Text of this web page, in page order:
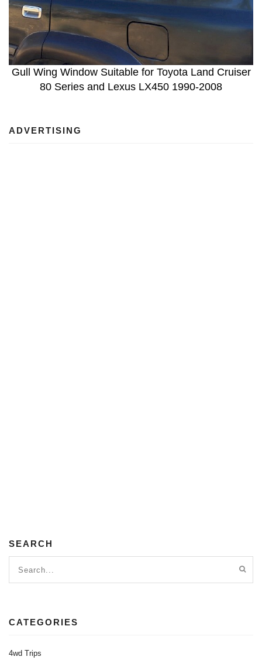
Gull Wing Window Suitable for Toyota Land Cruiser
80 Series and Lexus LX450 1990-2008
ADVERTISING
SEARCH
CATEGORIES
4wd Trips